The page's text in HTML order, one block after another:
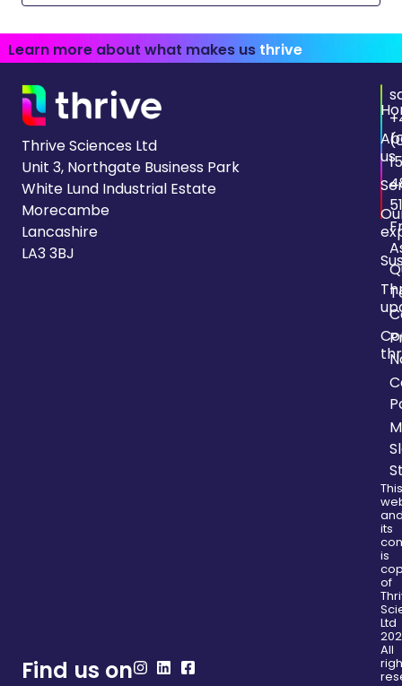
Learn more about what makes us thrive
Thrive Sciences Ltd
Unit 3, Northgate Business Park
White Lund Industrial Estate
Morecambe
Lancashire
LA3 3BJ
Find us on
us
This
its
is
of
Ltd
All